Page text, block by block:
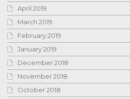
April 2019
March 2019
February 2019
January 2019
December 2018
November 2018
October 2018